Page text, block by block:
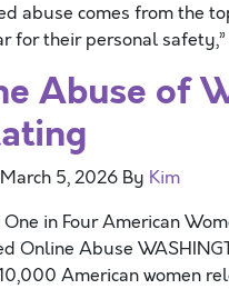
abuse comes from the
for their personal
Abuse of
March 5, 2026 By Kim
in Four American
Online Abuse
American women